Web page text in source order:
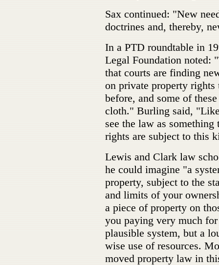
Sax continued: "New
doctrines and, thereby,
In a PTD roundtable in
Legal Foundation noted:
that courts are finding
on private property
before, and some of
cloth." Burling said,
see the law as
rights are subject to this
Lewis and Clark law
he could imagine "a
property, subject to the
and limits of your
a piece of property on
you paying very much
plausible system, but a
wise use of resources.
moved property law in